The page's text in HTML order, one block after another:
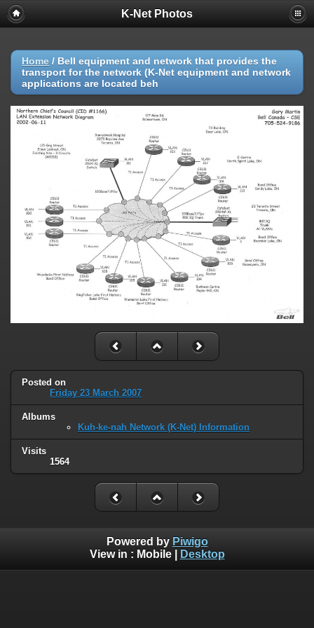
K-Net Photos
Home / Bell equipment and network that provides the
transport for the network (K-Net equipment and network
applications are located beh
Posted on
Friday 23 March 2007
Albums
Kuh-ke-nah Network (K-Net) Information
Visits
1564
Powered by Piwigo
View in : Mobile| Desktop